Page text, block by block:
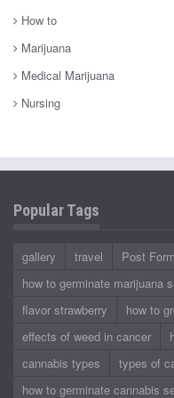
How to
Marijuana
Medical Marijuana
Nursing
Popular Tags
gallery travel Post
how to germinate marijuana
flavor strawberry
how to
effects of weed in cancer
cannabis types
types of
how to germinate cannabis